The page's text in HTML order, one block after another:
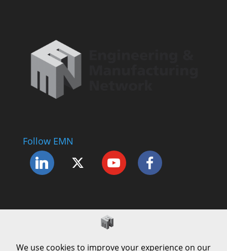
Follow EMN
Complaints Procedure
Cookie Policy